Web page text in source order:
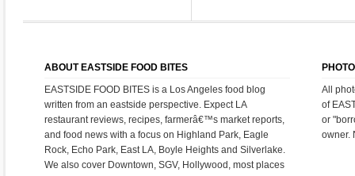
ABOUT EASTSIDE FOOD BITES
EASTSIDE FOOD BITES is a Los Angeles food blog
written from an eastside perspective. Expect LA
restaurant reviews, recipes, farmerâ€™s market reports,
and food news with a focus on Highland Park, Eagle
Rock, Echo Park, East LA, Boyle Heights and Silverlake.
We also cover Downtown, SGV, Hollywood, most places
All
of
or
owner.